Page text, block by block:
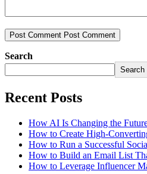
Post Comment Post Comment
Search
Search
Recent Posts
How AI Is Changing the
How to Create High-
How to Run a Successful
How to Build an Email List
How to Leverage Influencer